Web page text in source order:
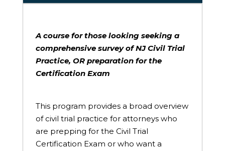
A course for those looking seeking a
comprehensive survey of NJ Civil Trial
Practice, OR preparation for the
Certification Exam
This program provides a broad overview
of civil trial practice for attorneys who
are prepping for the Civil Trial
Certification Exam or who want a